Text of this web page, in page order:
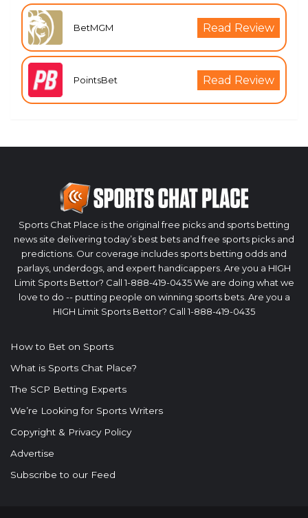
BetMGM Read Review
PointsBet Read Review
Sports Chat Place is the original free picks and sports betting
news site delivering today’s best bets and free sports picks and
predictions. Our coverage includes sports betting odds and
parlays, underdogs, and expert handicappers. Are you a HIGH
Limit Sports Bettor? Call 1-888-419-0435 We are doing what we
love to do -- putting people on winning sports bets. Are you a
HIGH Limit Sports Bettor? Call 1-888-419-0435
How to Bet on Sports
What is Sports Chat Place?
The SCP Betting Experts
We’re Looking for Sports Writers
Copyright & Privacy Policy
Advertise
Subscribe to our Feed